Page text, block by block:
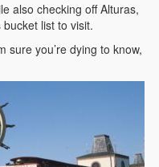
also checking off Alturas,
list to visit.
sure you’re dying to know,